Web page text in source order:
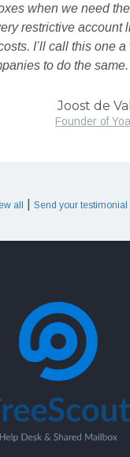
when we need
restrictive account
I’ll call this one
to do the same.
Joost de
Founder of
all Send your testimonial